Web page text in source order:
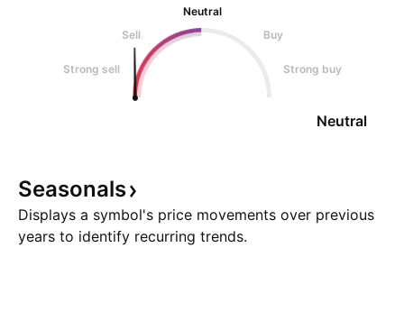
Neutral
Sell
Buy
Strong sell Strong buy
Neutral
Seasonals
Displays a symbol's price movements over previous
years to identify recurring trends.